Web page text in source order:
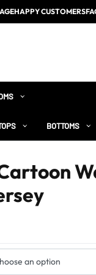
HAPPY CUSTOMERS
BOTTOMS